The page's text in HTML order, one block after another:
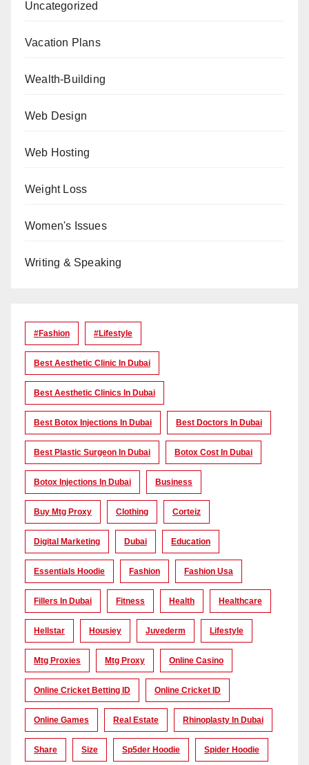
Uncategorized
Vacation Plans
Wealth-Building
Web Design
Web Hosting
Weight Loss
Women's Issues
Writing & Speaking
#Fashion #lifestyle
Best Aesthetic Clinic In Dubai
Best Aesthetic Clinics In Dubai
Best Botox Injections In Dubai Best Doctors In Dubai
Best Plastic Surgeon In Dubai Botox Cost In Dubai
Botox Injections In Dubai Business
Buy Mtg Proxy Clothing Corteiz
Digital Marketing Dubai Education
Essentials Hoodie Fashion Fashion Usa
Fillers In Dubai Fitness Health Healthcare
Hellstar Housiey Juvederm Lifestyle
Mtg Proxies Mtg Proxy Online Casino
Online Cricket Betting ID Online Cricket ID
Online Games Real Estate Rhinoplasty In Dubai
Share Size Sp5der Hoodie Spider Hoodie